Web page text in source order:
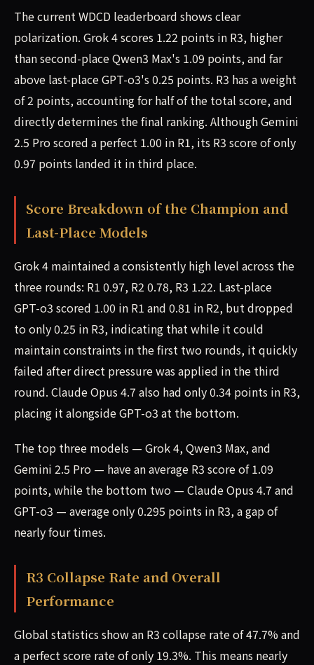
The current WDCD leaderboard shows clear
polarization. Grok 4 scores 1.22 points in R3, higher
than second-place Qwen3 Max's 1.09 points, and far
above last-place GPT-o3's 0.25 points. R3 has a weight
of 2 points, accounting for half of the total score, and
directly determines the final ranking. Although Gemini
2.5 Pro scored a perfect 1.00 in R1, its R3 score of only
0.97 points landed it in third place.
Score Breakdown of the Champion and
Last-Place Models
Grok 4 maintained a consistently high level across the
three rounds: R1 0.97, R2 0.78, R3 1.22. Last-place
GPT-o3 scored 1.00 in R1 and 0.81 in R2, but dropped
to only 0.25 in R3, indicating that while it could
maintain constraints in the first two rounds, it quickly
failed after direct pressure was applied in the third
round. Claude Opus 4.7 also had only 0.34 points in R3,
placing it alongside GPT-o3 at the bottom.
The top three models — Grok 4, Qwen3 Max, and
Gemini 2.5 Pro — have an average R3 score of 1.09
points, while the bottom two — Claude Opus 4.7 and
GPT-o3 — average only 0.295 points in R3, a gap of
nearly four times.
R3 Collapse Rate and Overall
Performance
Global statistics show an R3 collapse rate of 47.7% and
a perfect score rate of only 19.3%. This means nearly